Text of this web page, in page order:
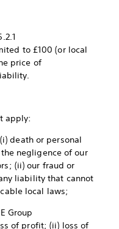
to £100 (or local
price of
apply:
death or personal
negligence of our
(ii) our fraud or
liability that cannot
local laws;
Group
of profit; (ii) loss of